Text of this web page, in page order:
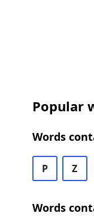
Popular
Words
P Z
Words